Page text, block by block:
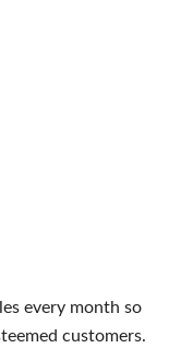
every month so
customers.